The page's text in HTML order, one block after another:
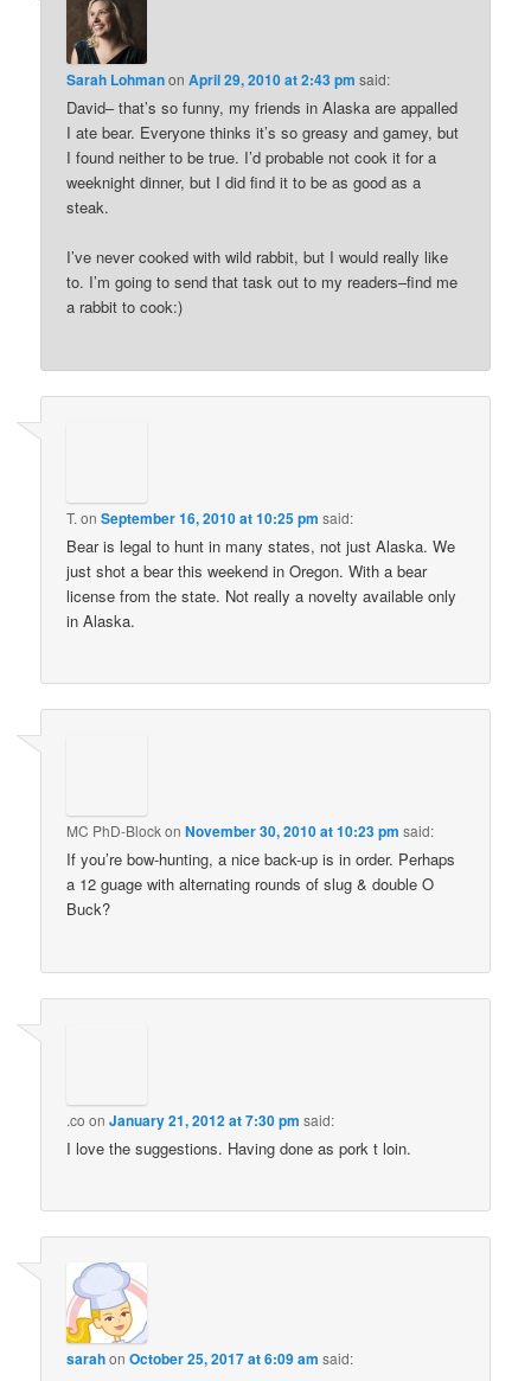
Sarah LohmanonApril 29, 2010 at 2:43 pm said:
David– that’s so funny, my friends in Alaska are appalled
I ate bear. Everyone thinks it’s so greasy and gamey, but
I found neither to be true. I’d probable not cook it for a
weeknight dinner, but I did find it to be as good as a
steak.
I’ve never cooked with wild rabbit, but I would really like
to. I’m going to send that task out to my readers–find me
a rabbit to cook:)
T. onSeptember 16, 2010 at 10:25 pm said:
Bear is legal to hunt in many states, not just Alaska. We
just shot a bear this weekend in Oregon. With a bear
license from the state. Not really a novelty available only
in Alaska.
MC PhD-BlockonNovember 30, 2010 at 10:23 pm said:
If you’re bow-hunting, a nice back-up is in order. Perhaps
a 12 guage with alternating rounds of slug & double O
Buck?
.co onJanuary 21, 2012 at 7:30 pm said:
I love the suggestions. Having done as pork t loin.
sarahonOctober 25, 2017 at 6:09 am said: